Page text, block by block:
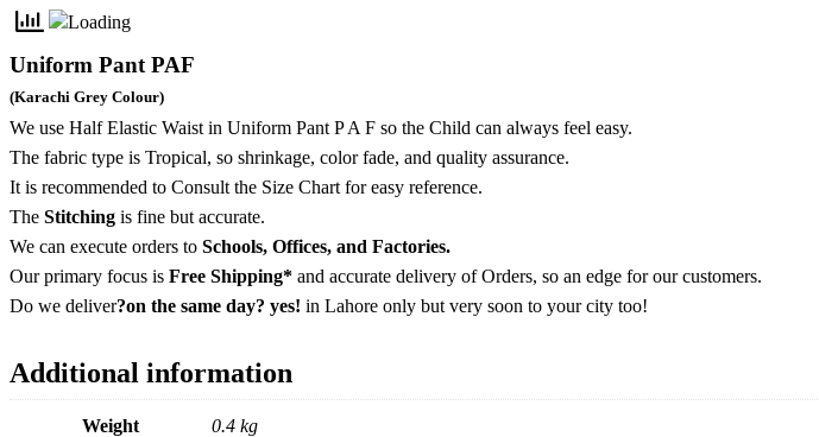
Uniform Pant PAF
(Karachi Grey Colour)
We use Half Elastic Waist in Uniform Pant P A F so the Child can always feel easy.
The fabric type is Tropical, so shrinkage, color fade, and quality assurance.
It is recommended to Consult the Size Chart for easy reference.
The Stitching is fine but accurate.
We can execute orders to Schools, Offices, and Factories.
Our primary focus is Free Shipping* and accurate delivery of Orders, so an edge for our customers.
Do we deliver?on the same day? yes! in Lahore only but very soon to your city too!
Additional information
Weight 0.4 kg